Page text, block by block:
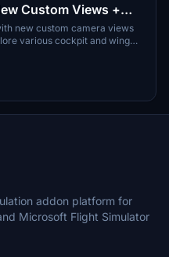
Custom Views +
new custom camera views
various cockpit and wing
view. Easily install by
Microsoft Store or Steam
enhanced aviation
addon platform for
Microsoft Flight Simulator